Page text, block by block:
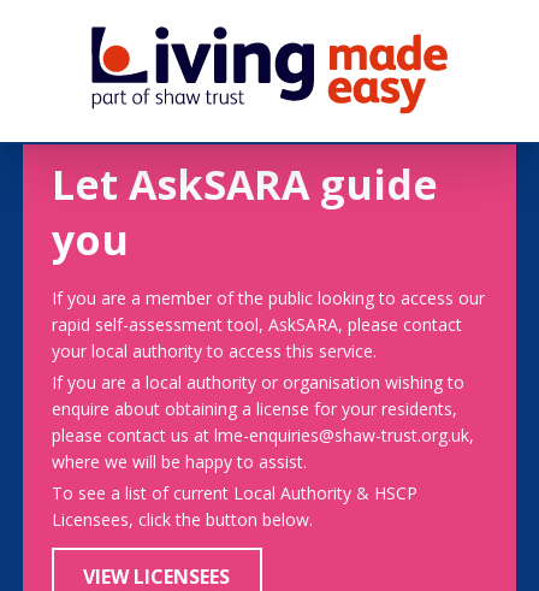
Let AskSARA guide
you
If you are a member of the public looking to access our
rapid self-assessment tool, AskSARA, please contact
your local authority to access this service.
If you are a local authority or organisation wishing to
enquire about obtaining a license for your residents,
please contact us at lme-enquiries@shaw-trust.org.uk,
where we will be happy to assist.
To see a list of current Local Authority & HSCP
Licensees, click the button below.
VIEW LICENSEES